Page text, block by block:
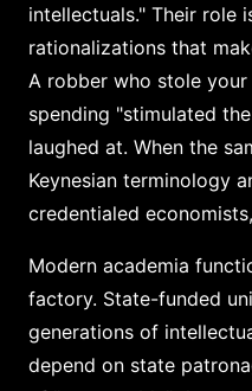
intellectuals." Their role
rationalizations that
A robber who stole
spending "stimulated
laughed at. When the
Keynesian terminology
credentialed
Modern academia
factory. State-funded
generations of
depend on state